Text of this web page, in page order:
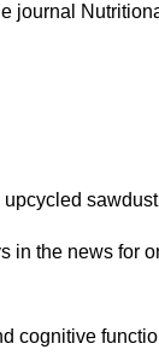
journal
upcycled
in the news for
cognitive